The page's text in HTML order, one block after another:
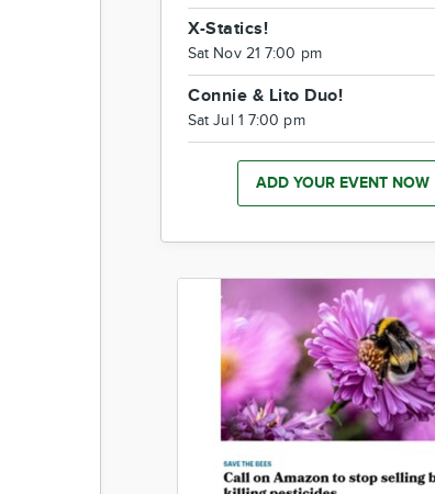
X-Statics!
Sat Nov 21 7:00 pm
Connie & Lito Duo!
Sat Jul 1 7:00 pm
ADD YOUR EVENT NOW